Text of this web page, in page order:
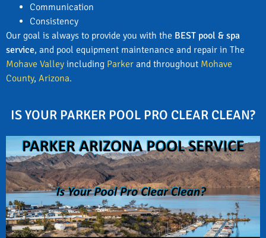
Communication
Consistency
Our goal is always to provide you with the BEST pool & spa
service, and pool equipment maintenance and repair in The
Mohave Valley including Parker and throughout Mohave
County, Arizona.
IS YOUR PARKER POOL PRO CLEAR CLEAN?